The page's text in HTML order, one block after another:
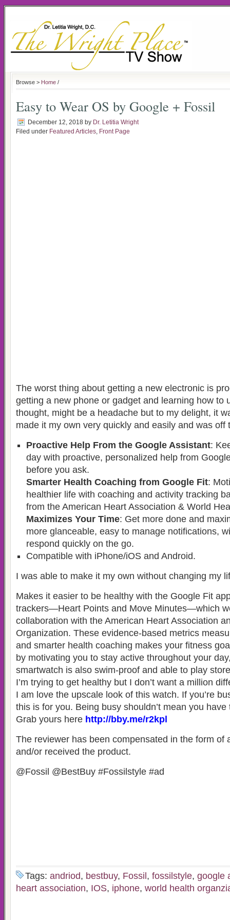
Browse > Home /
Easy to Wear OS by Google + Fossil
December 12, 2018 by Dr. Letitia Wright
Filed under Featured Articles, Front Page
The worst thing about getting a new electronic is
getting a new phone or gadget and learning how to
thought, might be a headache but to my delight, it
made it my own very quickly and easily and was off
Proactive Help From the Google Assistant:
day with proactive, personalized help from
before you ask.
Smarter Health Coaching from Google Fit:
healthier life with coaching and activity tracking
from the American Heart Association & World
Maximizes Your Time: Get more done and
more glanceable, easy to manage notifications,
respond quickly on the go.
Compatible with iPhone/iOS and Android.
I was able to make it my own without changing my
Makes it easier to be healthy with the Google Fit
trackers—Heart Points and Move Minutes—which
collaboration with the American Heart Association
Organization. These evidence-based metrics
and smarter health coaching makes your fitness
by motivating you to stay active throughout your
smartwatch is also swim-proof and able to play
I’m trying to get healthy but I don’t want a million
I am love the upscale look of this watch. If you’re
this is for you. Being busy shouldn’t mean you
Grab yours here http://bby.me/r2kpl
The reviewer has been compensated in the form of
and/or received the product.
@Fossil @BestBuy #Fossilstyle #ad
Tags: andriod, bestbuy, Fossil , fossilstyle, google
heart association, IOS, iphone, world health